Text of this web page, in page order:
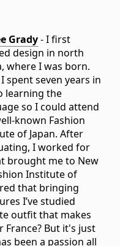
Grady- I first
design in north
where I was born.
spent seven years in
learning the
so I could attend
known Fashion
of Japan. After
I worked for
brought me to New
Institute of
that bringing
I’ve studied
outfit that makes
France? But it's just
been a passion all